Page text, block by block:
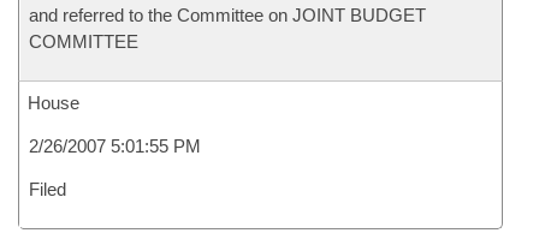
and referred to the Committee on JOINT BUDGET
COMMITTEE
House
2/26/2007 5:01:55 PM
Filed